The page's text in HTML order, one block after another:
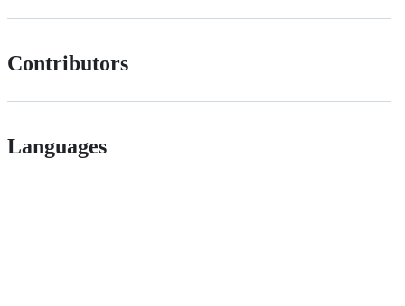
Contributors
Languages